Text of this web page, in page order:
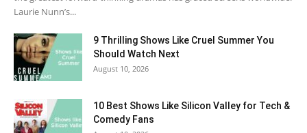
Laurie Nunn’s...
9 Thrilling Shows Like Cruel Summer You
Should Watch Next
August 10, 2026
10 Best Shows Like Silicon Valley for Tech &
Comedy Fans